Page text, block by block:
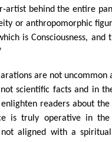
artist behind the entire
or anthropomorphic
is Consciousness, and
are not uncommon
scientific facts and in
readers about
is truly operative in
aligned with a